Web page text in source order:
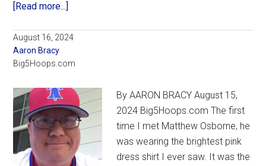
[Read more...]
a
roster
new
arena,
excitement
abounds
for
August 16, 2024
Aaron Bracy
Big5Hoops.com
By AARON BRACY August 15,
2024 Big5Hoops.com The first
time I met Matthew Osborne, he
was wearing the brightest pink
dress shirt I ever saw. It was the